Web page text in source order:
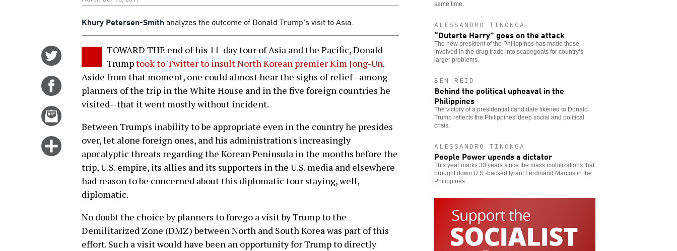
Khury Petersen-Smith analyzes the outcome of Donald Trump's visit to Asia.
Twitter
Share
Facebook
Click
more
options
TOWARD THE end of his 11-day tour of Asia and the Pacific, Donald
Trumptook to Twitter to insult North Korean premier Kim Jong-Un.
Aside from that moment, one could almost hear the sighs of relief--among
planners of the trip in the White House and in the five foreign countries he
visited--that it went mostly without incident.
Between Trump's inability to be appropriate even in the country he presides
over, let alone foreign ones, and his administration's increasingly
apocalyptic threats regarding the Korean Peninsula in the months before the
trip, U.S. empire, its allies and its supporters in the U.S. media and elsewhere
had reason to be concerned about this diplomatic tour staying, well,
diplomatic.
No doubt the choice by planners to forego a visit by Trump to the
Demilitarized Zone (DMZ) between North and South Korea was part of this
effort. Such a visit would have been an opportunity for Trump to directly
same time.
ALESSANDRO TINONGA
“Duterte Harry” goes on the attack
The new president of the Philippines has made those
involved in the drug trade into scapegoats for country’s
larger problems.
BEN REID
Behind the political upheaval in the
Philippines
The victory of a presidential candidate likened to Donald
Trump reflects the Philippines' deep social and political
crisis.
ALESSANDRO TINONGA
People Power upends a dictator
This year marks 30 years since the mass mobilizations that
brought down U.S.-backed tyrant Ferdinand Marcos in the
Philippines.